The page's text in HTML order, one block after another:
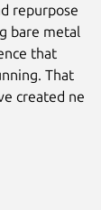
repurpose
bare metal
that
That
created ne